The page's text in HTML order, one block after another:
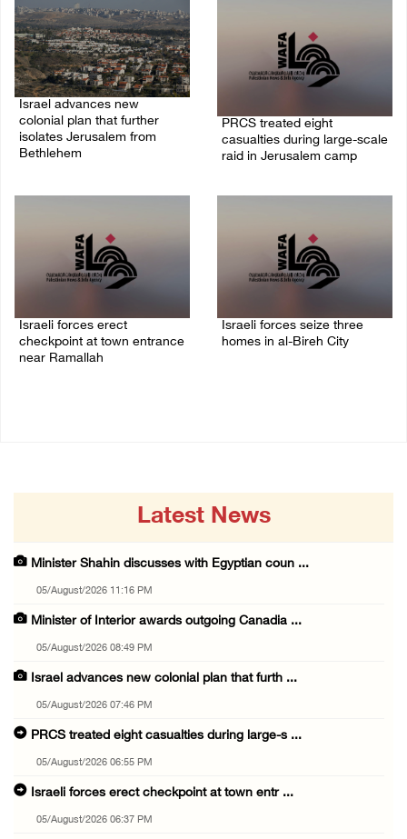
Israel advances new
colonial plan that further
isolates Jerusalem from
Bethlehem
PRCS treated eight
casualties during large-scale
raid in Jerusalem camp
Israeli forces erect
checkpoint at town entrance
near Ramallah
Israeli forces seize three
homes in al-Bireh City
Latest News
Minister Shahin discusses with Egyptian coun ...
05/August/2026 11:16 PM
Minister of Interior awards outgoing Canadia ...
05/August/2026 08:49 PM
Israel advances new colonial plan that furth ...
05/August/2026 07:46 PM
PRCS treated eight casualties during large-s ...
05/August/2026 06:55 PM
Israeli forces erect checkpoint at town entr ...
05/August/2026 06:37 PM